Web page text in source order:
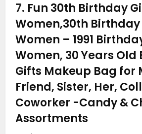
7. Fun 30th Birthday
Women,30th
Women – 1991
Women, 30 Years
Gifts Makeup Bag for
Friend, Sister, Her,
Coworker -Candy &
Assortments